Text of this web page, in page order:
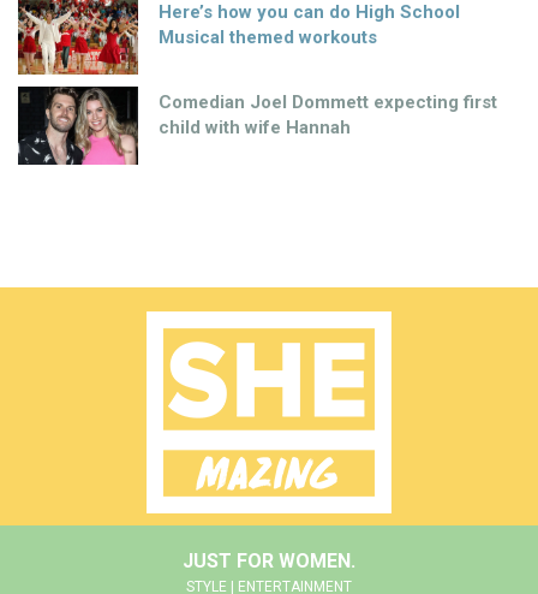
Here’s how you can do High School
Musical themed workouts
Comedian Joel Dommett expecting first
child with wife Hannah
JUST FOR WOMEN.
STYLE | ENTERTAINMENT